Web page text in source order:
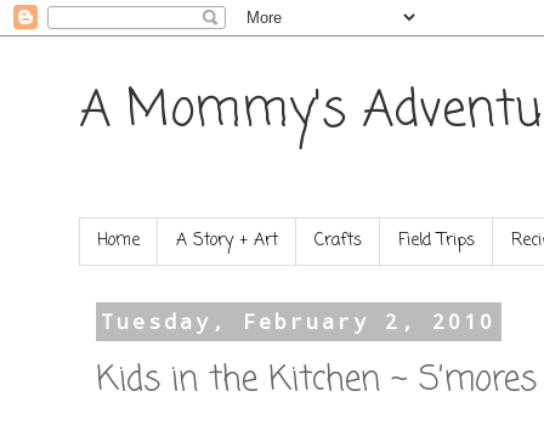
A Mommy's
Home A Story + Art Crafts Field Trips
Tuesday, February 2, 2010
Kids in the Kitchen ~